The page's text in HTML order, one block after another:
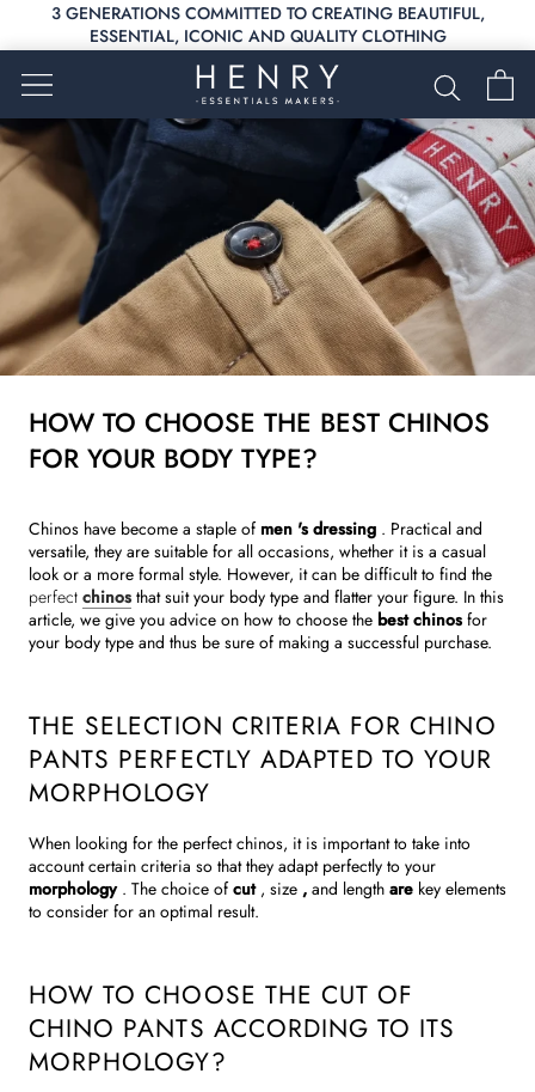
content
3 GENERATIONS COMMITTED TO CREATING BEAUTIFUL,
ESSENTIAL, ICONIC AND QUALITY CLOTHING
HOW TO CHOOSE THE BEST CHINOS
FOR YOUR BODY TYPE?
Chinos have become a staple of men 's dressing . Practical and
versatile, they are suitable for all occasions, whether it is a casual
look or a more formal style. However, it can be difficult to find the
perfect chinos that suit your body type and flatter your figure. In this
article, we give you advice on how to choose the best chinos for
your body type and thus be sure of making a successful purchase.
THE SELECTION CRITERIA FOR CHINO
PANTS PERFECTLY ADAPTED TO YOUR
MORPHOLOGY
When looking for the perfect chinos, it is important to take into
account certain criteria so that they adapt perfectly to your
morphology . The choice of cut , size , and length are key elements
to consider for an optimal result.
HOW TO CHOOSE THE CUT OF
CHINO PANTS ACCORDING TO ITS
MORPHOLOGY?